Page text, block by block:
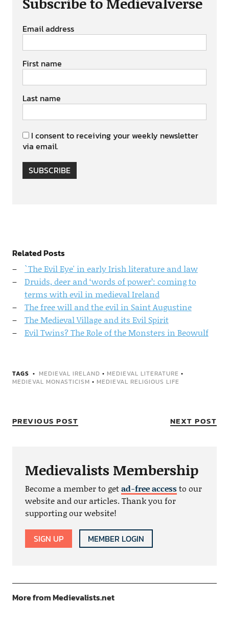
Email address
First name
Last name
I consent to receiving your weekly newsletter
via email.
SUBSCRIBE
Related Posts
`The Evil Eye' in early Irish literature and law
Druids, deer and ‘words of power’: coming to
terms with evil in medieval Ireland
The free will and the evil in Saint Augustine
The Medieval Village and its Evil Spirit
Evil Twins? The Role of the Monsters in Beowulf
TAGS MEDIEVAL IRELAND • MEDIEVAL LITERATURE •
MEDIEVAL MONASTICISM • MEDIEVAL RELIGIOUS LIFE
PREVIOUS POST NEXT POST
Medievalists Membership
Become a member to getad-free accessto our
website and our articles. Thank you for
supporting our website!
SIGN UP MEMBER LOGIN
More from Medievalists.net